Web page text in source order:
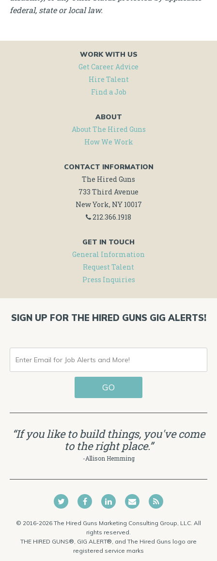
federal, state or local law.
WORK WITH US
Get Career Advice
Hire Talent
Find a Job
ABOUT
About The Hired Guns
How We Work
CONTACT INFORMATION
The Hired Guns
733 Third Avenue
New York, NY 10017
212.366.1918
GET IN TOUCH
General Information
Request Talent
Press Inquiries
SIGN UP FOR THE HIRED GUNS GIG ALERTS!
ENTER
EMAIL
FOR
AND
MORE!
GO
“If you like to build things, you've come
to the right place.”
-Allison Hemming
© 2016-2026 The Hired Guns Marketing Consulting Group, LLC. All
rights reserved.
THE HIRED GUNS®, GIG ALERT®, and The Hired Guns logo are
registered service marks